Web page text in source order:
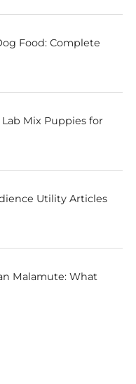
Food: Complete
Mix Puppies for
Utility Articles
Malamute: What